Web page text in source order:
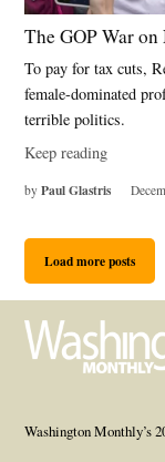
The GOP War on
To pay for tax cuts,
female-dominated
terrible politics.
Keep reading
by Paul Glastris
Load more posts
Washington Monthly’s